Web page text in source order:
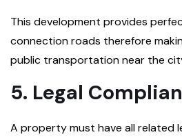
This development provides
connection roads therefore
public transportation near the
5. Legal
A property must have all related